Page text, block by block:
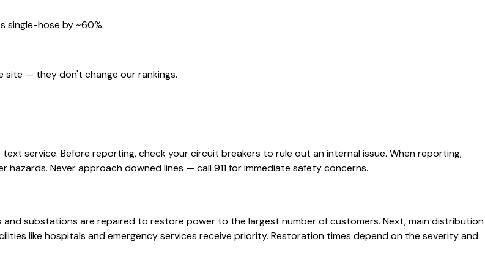
single-hose by ~60%.
— they don't change our rankings.
service. Before reporting, check your circuit breakers to rule out an internal issue. When reporting,
Never approach downed lines — call 911 for immediate safety concerns.
substations are repaired to restore power to the largest number of customers. Next, main distribution
like hospitals and emergency services receive priority. Restoration times depend on the severity and